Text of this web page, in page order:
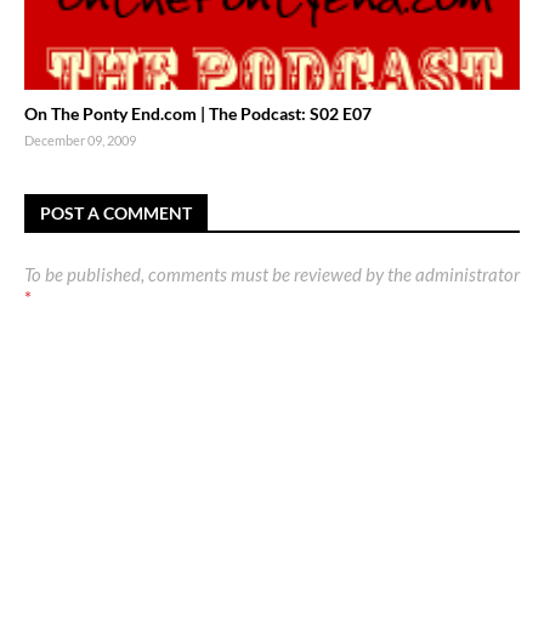
On The Ponty End.com | The Podcast: S02 E07
December 09, 2009
POST A COMMENT
To be published, comments must be reviewed by the administrator
*